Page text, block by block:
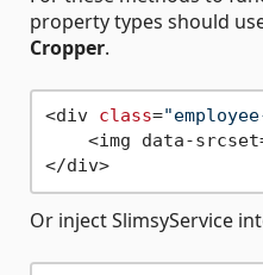
property types should
Cropper.
<div class=
<img data-
</div>
Or inject SlimsyService